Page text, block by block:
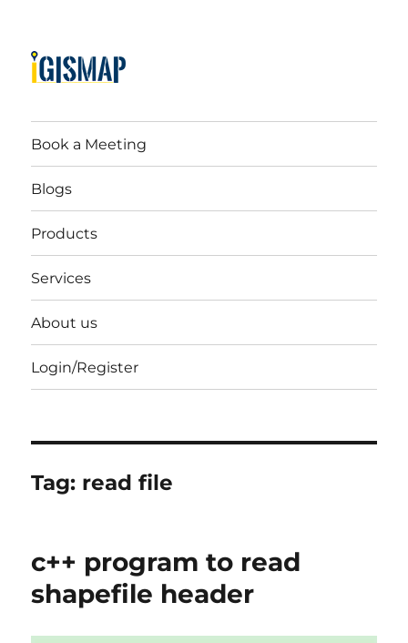
Book a Meeting
Blogs
Products
Services
About us
Login/Register
Tag: read file
c++ program to read
shapefile header